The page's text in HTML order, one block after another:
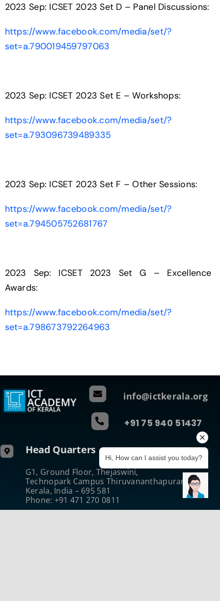
2023 Sep: ICSET 2023 Set D – Panel Discussions:
https://www.facebook.com/media/set/?
set=a.790019459797063
2023 Sep: ICSET 2023 Set E – Workshops:
https://www.facebook.com/media/set/?
set=a.793096739489335
2023 Sep: ICSET 2023 Set F – Other Sessions:
https://www.facebook.com/media/set/?
set=a.794505752681767
2023 Sep: ICSET 2023 Set G – Excellence
Awards:
https://www.facebook.com/media/set/?
set=a.798673792264963
info@ictkerala.org
+91 75 940 51437
Head Quarters
G1, Ground Floor, Thejaswini,
Technopark Campus Thiruvananthapuram
Kerala, India – 695 581
Phone: +91 471 270 0811
Hi, How can I assist you today?